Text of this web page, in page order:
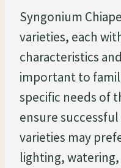
Syngonium
varieties, each
characteristics
important to
specific needs of
ensure
varieties may
lighting,